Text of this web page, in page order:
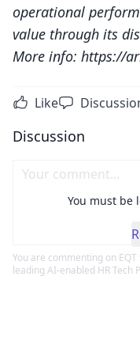
operational
value through its
More info: https://
Like
Discussion
You are commenting on
leading AI-enabled HR Tech
You must be